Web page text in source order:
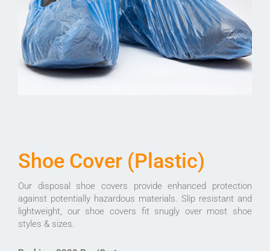
Shoe Cover (Plastic)
Our disposal shoe covers provide enhanced protection
against potentially hazardous materials. Slip resistant and
lightweight, our shoe covers fit snugly over most shoe
styles & sizes.